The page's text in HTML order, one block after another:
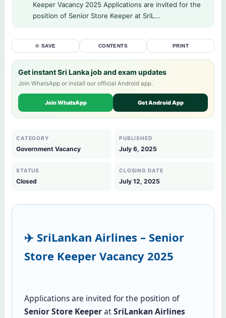
Keeper Vacancy 2025 Applications are invited for the
position of Senior Store Keeper at SriL...
☆ SAVE CONTENTS PRINT
Get instant Sri Lanka job and exam updates
Join WhatsApp or install our official Android app.
Join WhatsApp Get Android App
CATEGORY
Government Vacancy
PUBLISHED
July 6, 2025
STATUS
Closed
CLOSING DATE
July 12, 2025
✈️ SriLankan Airlines – Senior
Store Keeper Vacancy 2025
Applications are invited for the position of
Senior Store KeeperatSriLankan Airlines